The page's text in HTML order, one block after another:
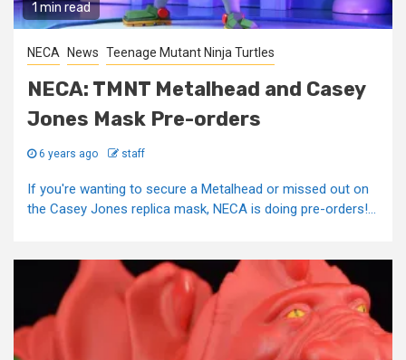
1 min read
NECA News Teenage Mutant Ninja Turtles
NECA: TMNT Metalhead and Casey
Jones Mask Pre-orders
6 years ago staff
If you're wanting to secure a Metalhead or missed out on
the Casey Jones replica mask, NECA is doing pre-orders!...